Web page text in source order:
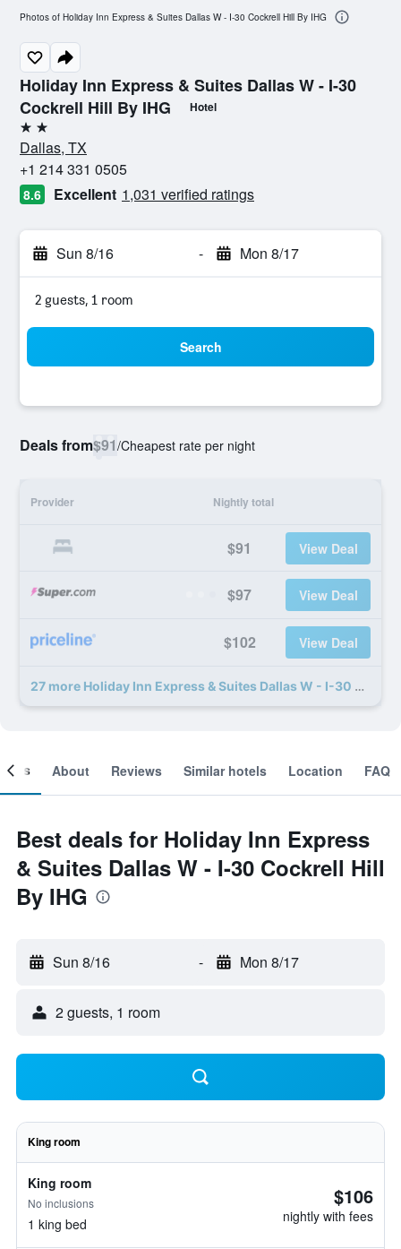
Holiday Inn Express & Suites Dallas W - I-30
Cockrell Hill By IHG
Hotel
2 stars
Dallas, TX
+1 214 331 0505
8.6 Excellent 1,031 verified ratings
Sun 8/16 - Mon 8/17
2 guests, 1 room
Search
Deals from$91/Cheapest rate per night
Provider Nightly total
$91 View Deal
$97 View Deal
$102 View Deal
27 more Holiday Inn Express & Suites Dallas W - I-30 Cockrell Hill By IHG deals
Photos of Holiday Inn Express & Suites Dallas W - I-30 Cockrell Hill By IHG
About Reviews Similar hotels Location FAQ
Best deals for Holiday Inn Express
& Suites Dallas W - I-30 Cockrell Hill
By IHG
Sun 8/16 - Mon 8/17
2 guests, 1 room
King room
King room
No inclusions
1 king bed
$106
nightly with fees